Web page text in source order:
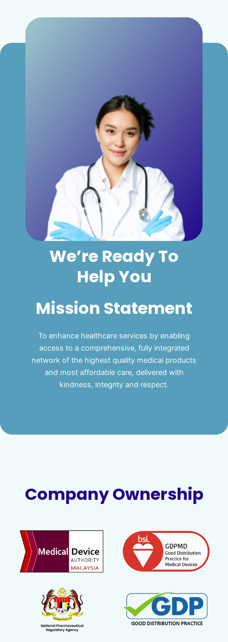
We’re Ready To
Help You
Mission Statement
To enhance healthcare services by enabling
access to a comprehensive, fully integrated
network of the highest quality medical products
and most affordable care, delivered with
kindness, integrity and respect.
Company Ownership